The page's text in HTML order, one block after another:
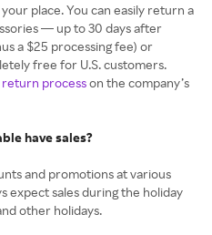
place. You can easily return a
— up to 30 days after
a $25 processing fee) or
free for U.S. customers.
return processon the company’s
have sales?
and promotions at various
expect sales during the holiday
other holidays.